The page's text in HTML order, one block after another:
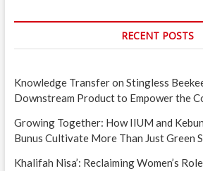
RECENT POSTS
Knowledge Transfer on Stingless
Downstream Product to Empower the
Growing Together: How IIUM and
Bunus Cultivate More Than Just Green
Khalifah Nisa’: Reclaiming Women’s